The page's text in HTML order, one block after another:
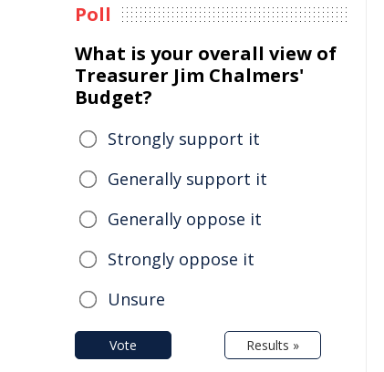
Poll
What is your overall view of
Treasurer Jim Chalmers'
Budget?
Strongly support it
Generally support it
Generally oppose it
Strongly oppose it
Unsure
Vote Results »